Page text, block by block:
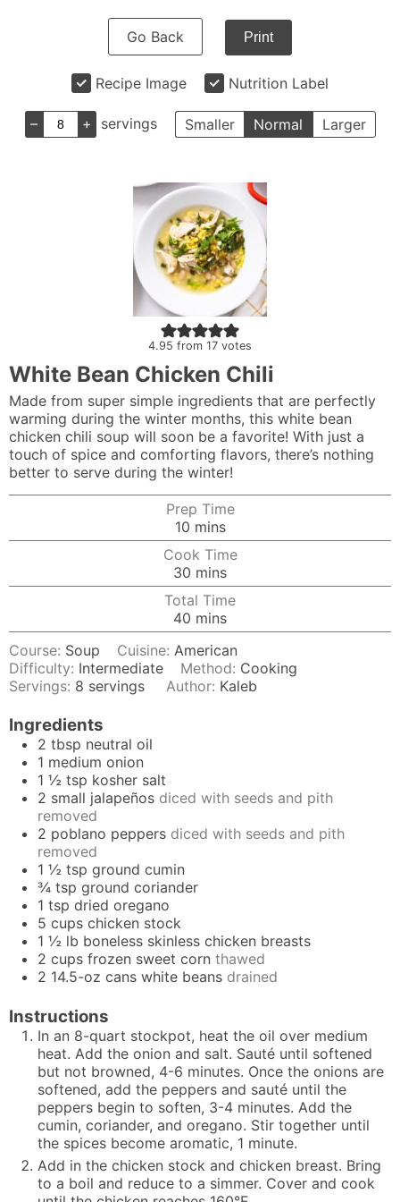
Go Back Print
Recipe Image Nutrition Label
– + servings Smaller Normal Larger
4.95 from 17 votes
White Bean Chicken Chili
Made from super simple ingredients that are perfectly
warming during the winter months, this white bean
chicken chili soup will soon be a favorite! With just a
touch of spice and comforting flavors, there’s nothing
better to serve during the winter!
Prep Time
10minutes
mins
Cook Time
30 minutes
mins
Total Time
40 minutes
mins
Course: Soup Cuisine:American
Difficulty: Intermediate Method: Cooking
Servings: 8 servings Author: Kaleb
Ingredients
2 tbsp neutral oil
1 medium onion
1 ½ tsp kosher salt
2 small jalapeños diced with seeds and pith
removed
2 poblano peppers diced with seeds and pith
removed
1 ½ tsp ground cumin
¾ tsp ground coriander
1 tsp dried oregano
5 cups chicken stock
1 ½ lb boneless skinless chicken breasts
2 cups frozen sweet corn thawed
2 14.5-oz cans white beans drained
Instructions
In an 8-quart stockpot, heat the oil over medium
heat. Add the onion and salt. Sauté until softened
but not browned, 4-6 minutes. Once the onions are
softened, add the peppers and sauté until the
peppers begin to soften, 3-4 minutes. Add the
cumin, coriander, and oregano. Stir together until
the spices become aromatic, 1 minute.
Add in the chicken stock and chicken breast. Bring
to a boil and reduce to a simmer. Cover and cook